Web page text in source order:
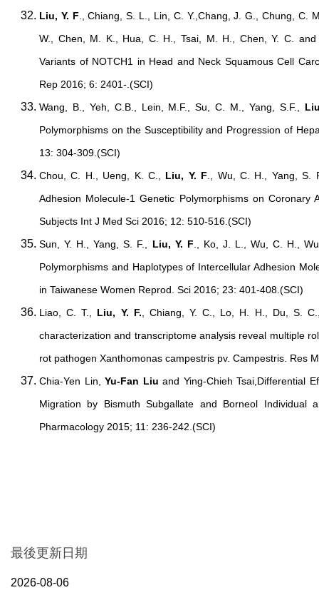
Liu, Y. F ., Chiang, S. L., Lin, C. Y.,Chang, J. G., Chung, C.
W., Chen, M. K., Hua, C. H., Tsai, M. H., Chen, Y. C.
Variants of NOTCH1 in Head and Neck Squamous Cell
Rep 2016; 6: 2401-.(SCI)
Wang, B., Yeh, C.B., Lein, M.F., Su, C. M., Yang, S.F.,
Polymorphisms on the Susceptibility and Progression of
13: 304-309.(SCI)
Chou, C. H., Ueng, K. C., Liu, Y. F ., Wu, C. H., Yang, S.
Adhesion Molecule-1 Genetic Polymorphisms on Coronary
Subjects Int J Med Sci 2016; 12: 510-516.(SCI)
Sun, Y. H., Yang, S. F., Liu, Y. F ., Ko, J. L., Wu, C. H.,
Polymorphisms and Haplotypes of Intercellular Adhesion
in Taiwanese Women Reprod. Sci 2016; 23: 401-408.(SCI)
Liao, C. T., Liu, Y. F. , Chiang, Y. C., Lo, H. H., Du, S.
characterization and transcriptome analysis reveal multiple
rot pathogen Xanthomonas campestris pv. Campestris. Res
Chia-Yen Lin, Yu-Fan Liu and Ying-Chieh Tsai,Differential
Migration by Bismuth Subgallate and Borneol Individual
Pharmacology 2015; 11: 236-242.(SCI)
最後更新日期
2026-08-06